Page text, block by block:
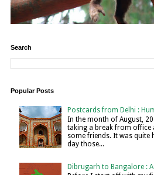
Search
Popular Posts
Postcards from Delhi :
In the month of August,
taking a break from office
some friends. It was quite
day those...
Dibrugarh to Bangalore :